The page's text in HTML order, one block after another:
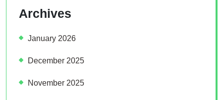
Archives
January 2026
December 2025
November 2025